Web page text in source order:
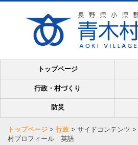
トップページ
行政・村づくり
防災
トップページ > 行政 > サイドコンテンツ >
村プロフィール 英語